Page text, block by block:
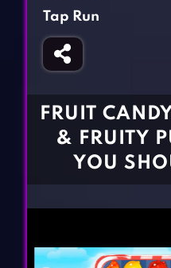
Fighting Games
Girl Games
Gun Games
CONTACT
Tap Run
FRUIT
& FRUITY
YOU